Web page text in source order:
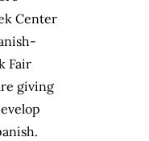
Center
Fair
giving